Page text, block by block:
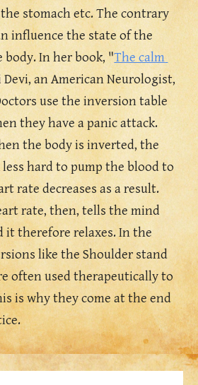
stomach etc. The contrary
influence the state of the
In her book, "The calm
Devi, an American Neurologist,
use the inversion table
they have a panic attack.
the body is inverted, the
hard to pump the blood to
rate decreases as a result.
rate, then, tells the mind
it therefore relaxes. In the
like the Shoulder stand
often used therapeutically to
is why they come at the end